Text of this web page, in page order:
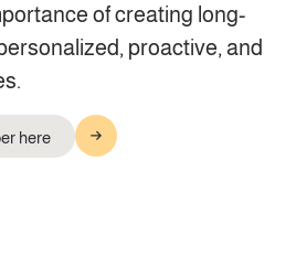
of creating long-
proactive, and
here